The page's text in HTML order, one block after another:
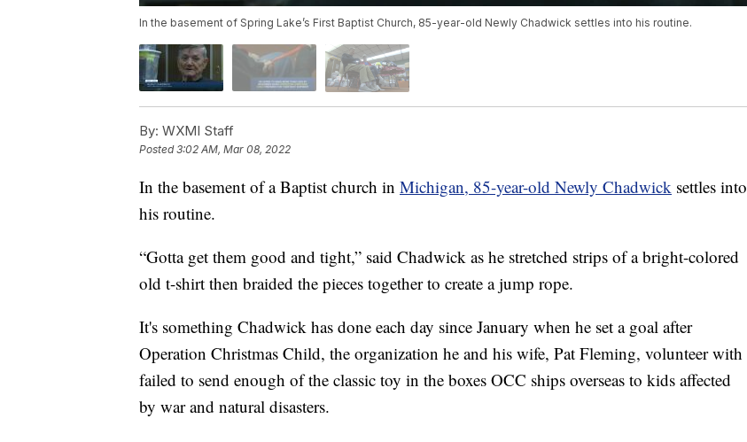
In the basement of Spring Lake’s First Baptist Church, 85-year-old Newly Chadwick settles into his routine.
By: WXMI Staff
Posted3:02 AM, Mar 08, 2022
In the basement of a Baptist church in Michigan, 85-year-old Newly Chadwick settles into
his routine.
“Gotta get them good and tight,” said Chadwick as he stretched strips of a bright-colored
old t-shirt then braided the pieces together to create a jump rope.
It's something Chadwick has done each day since January when he set a goal after
Operation Christmas Child, the organization he and his wife, Pat Fleming, volunteer with
failed to send enough of the classic toy in the boxes OCC ships overseas to kids affected
by war and natural disasters.